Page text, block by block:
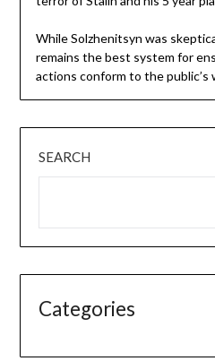
While Solzhenitsyn was
remains the best system for
actions conform to the public’s
SEARCH
Categories